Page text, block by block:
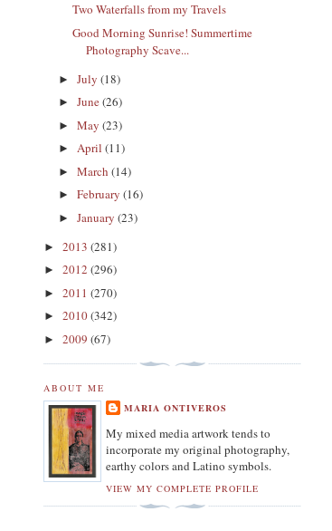
Two Waterfalls from my Travels
Good Morning Sunrise! Summertime
Photography Scave...
► July (18)
► June(26)
► May (23)
► April (11)
► March (14)
► February (16)
► January (23)
► 2013 (281)
► 2012 (296)
► 2011 (270)
► 2010(342)
► 2009 (67)
ABOUT ME
MARIA ONTIVEROS
My mixed media artwork tends to
incorporate my original photography,
earthy colors and Latino symbols.
VIEW MY COMPLETE PROFILE